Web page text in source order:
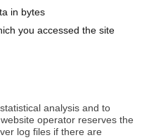
in bytes
you accessed the site
analysis and to
operator reserves the
log files if there are